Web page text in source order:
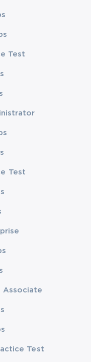
Test
Test
Associate
Test